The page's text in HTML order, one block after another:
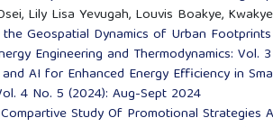
Lily Lisa Yevugah, Louvis Boakye,
Geospatial Dynamics of Urban
Engineering and Thermodynamics: Vol.
AI for Enhanced Energy Efficiency in
4 No. 5 (2024): Aug-Sept 2024
Compartive Study Of Promotional Strategies